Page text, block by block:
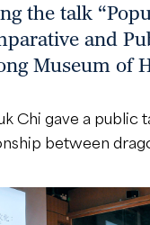
the talk
and
Museum of
Chi gave a
between